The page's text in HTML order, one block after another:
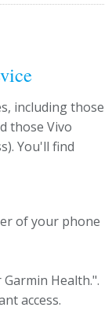
including those
those Vivo
You'll find
of your phone
Health.".
access.